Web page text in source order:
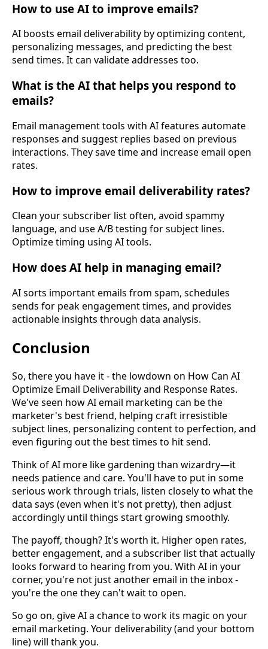
How to use AI to improve emails?
AI boosts email deliverability by optimizing content,
personalizing messages, and predicting the best
send times. It can validate addresses too.
What is the AI that helps you respond to
emails?
Email management tools with AI features automate
responses and suggest replies based on previous
interactions. They save time and increase email open
rates.
How to improve email deliverability rates?
Clean your subscriber list often, avoid spammy
language, and use A/B testing for subject lines.
Optimize timing using AI tools.
How does AI help in managing email?
AI sorts important emails from spam, schedules
sends for peak engagement times, and provides
actionable insights through data analysis.
Conclusion
So, there you have it - the lowdown on How Can AI
Optimize Email Deliverability and Response Rates.
We've seen how AI email marketing can be the
marketer's best friend, helping craft irresistible
subject lines, personalizing content to perfection, and
even figuring out the best times to hit send.
Think of AI more like gardening than wizardry—it
needs patience and care. You'll have to put in some
serious work through trials, listen closely to what the
data says (even when it's not pretty), then adjust
accordingly until things start growing smoothly.
The payoff, though? It's worth it. Higher open rates,
better engagement, and a subscriber list that actually
looks forward to hearing from you. With AI in your
corner, you're not just another email in the inbox -
you're the one they can't wait to open.
So go on, give AI a chance to work its magic on your
email marketing. Your deliverability (and your bottom
line) will thank you.